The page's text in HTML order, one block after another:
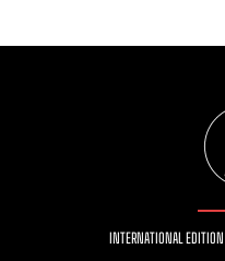
INTERNATIONAL EDITION